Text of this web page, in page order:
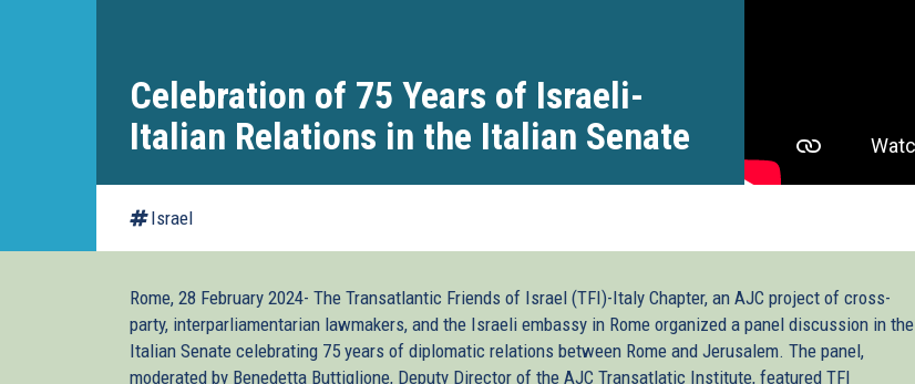
Celebration of 75 Years of Israeli-
Italian Relations in the Italian Senate
Israel
Rome, 28 February 2024- The Transatlantic Friends of Israel (TFI)-Italy Chapter, an AJC project of cross-
party, interparliamentarian lawmakers, and the Israeli embassy in Rome organized a panel discussion in the
Italian Senate celebrating 75 years of diplomatic relations between Rome and Jerusalem. The panel,
moderated by Benedetta Buttiglione, Deputy Director of the AJC Transatlatic Institute, featured TFI